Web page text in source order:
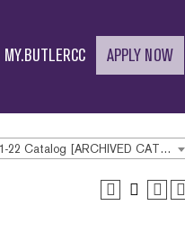
MY.BUTLERCC APPLY NOW
Butler Community College 2021-22 Catalog [ARCHIVED CATALOG]